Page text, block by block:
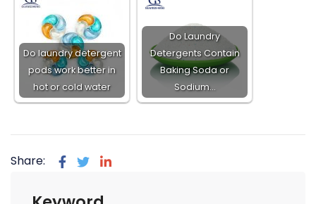
Do laundry detergent
pods work better in
hot or cold water
Do Laundry
Detergents Contain
Baking Soda or
Sodium…
Share: